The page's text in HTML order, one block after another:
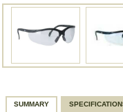
SUMMARY